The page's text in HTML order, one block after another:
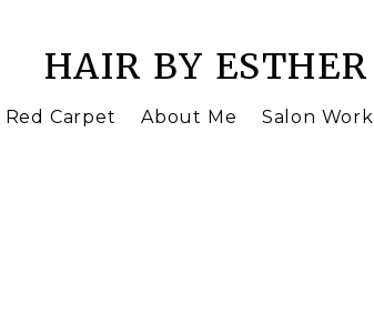
HAIR BY ESTHER
Red Carpet About Me Salon Work